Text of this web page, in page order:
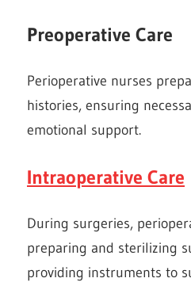
Preoperative Care
Perioperative nurses
histories, ensuring
emotional support.
Intraoperative Care
During surgeries,
preparing and sterilizing
providing instruments to